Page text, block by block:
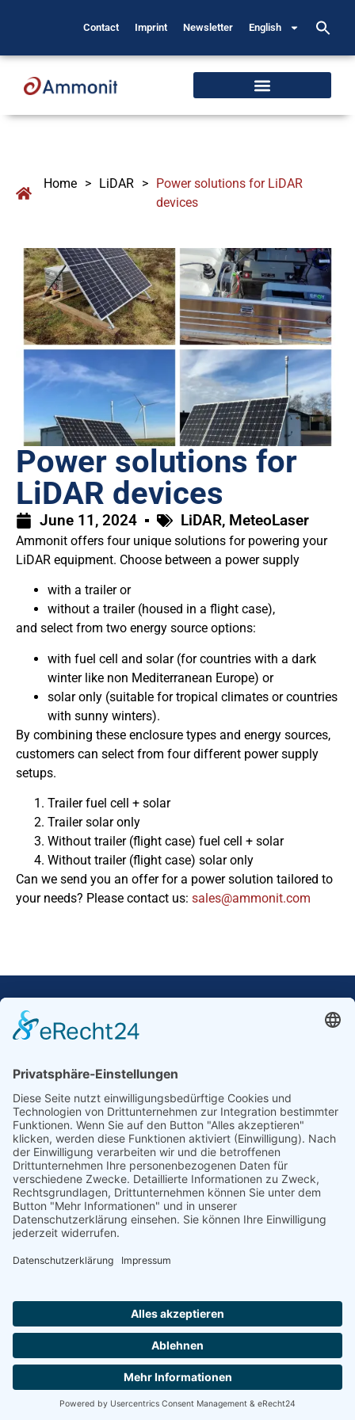
Contact Imprint Newsletter English
Home > LiDAR > Power solutions for LiDAR
devices
Power solutions for
LiDAR devices
June 11, 2024 LiDAR, MeteoLaser
Ammonit offers four unique solutions for powering your
LiDAR equipment. Choose between a power supply
with a trailer or
without a trailer (housed in a flight case),
and select from two energy source options:
with fuel cell and solar (for countries with a dark
winter like non Mediterranean Europe) or
solar only (suitable for tropical climates or countries
with sunny winters).
By combining these enclosure types and energy sources,
customers can select from four different power supply
setups.
Trailer fuel cell + solar
Trailer solar only
Without trailer (flight case) fuel cell + solar
Without trailer (flight case) solar only
Can we send you an offer for a power solution tailored to
your needs? Please contact us: moc.tinomma@selas
Our Mission: Measuring wind and solar power
Ammonit wants to promote the worldwide use
of environmentally friendly, renewable energies.
Thus, we develop data loggers and monitoring
software, design complete systems for wind
ressource assessment and power performance
measurements or wind and solar power plants’
monitoring. Our customers benefit from our
growing global partner network with footprint in
most countries of the world.
Ammonit Measurement GmbH Wrangelstraße 100
+49 30 60031880 moc.tinomma@selas
Copyright © 2026 Ammonit Measurement GmbH | Powered by